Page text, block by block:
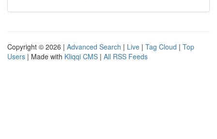
Copyright © 2026 | Advanced Search | Live | Tag Cloud | Top
Users | Made with Kliqqi CMS | All RSS Feeds